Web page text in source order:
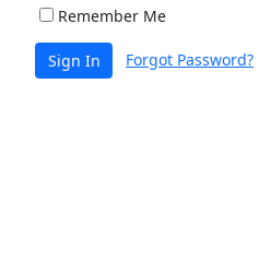
Remember Me
Sign In Forgot Password?